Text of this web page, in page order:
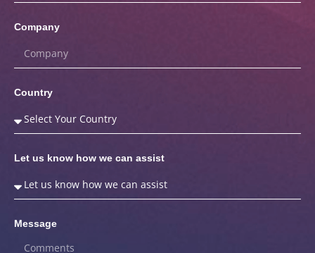
Company
Country
Let us know how we can assist
Message